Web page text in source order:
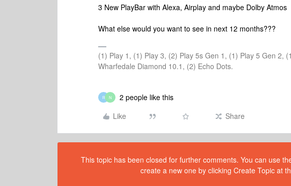
3 New PlayBar with Alexa, Airplay and maybe Dolby Atmos
What else would you want to see in next 12 months???
(1) Play 1, (1) Play 3, (2) Play 5s Gen 1, (1) Play 5 Gen 2,
Wharfedale Diamond 10.1, (2) Echo Dots.
R N
2 people like this
Like
Share
This topic has been closed for further comments. You can use
create a new one by clicking Create Topic at